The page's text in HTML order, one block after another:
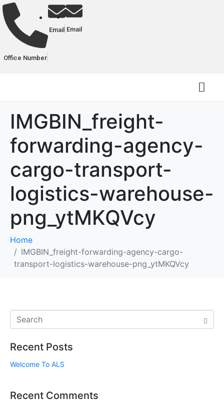
Office Number
Email Email
IMGBIN_freight-
forwarding-agency-
cargo-transport-
logistics-warehouse-
png_ytMKQVcy
Home
IMGBIN_freight-forwarding-agency-cargo-
transport-logistics-warehouse-png_ytMKQVcy
Recent Posts
Welcome To ALS
Recent Comments